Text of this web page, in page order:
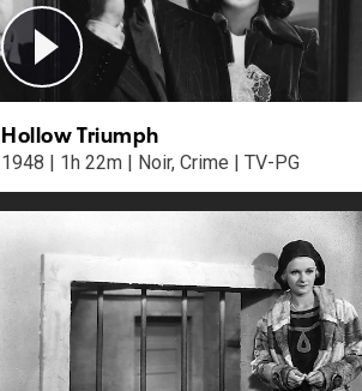
Hollow Triumph
1948 | 1h 22m | Noir, Crime | TV-PG